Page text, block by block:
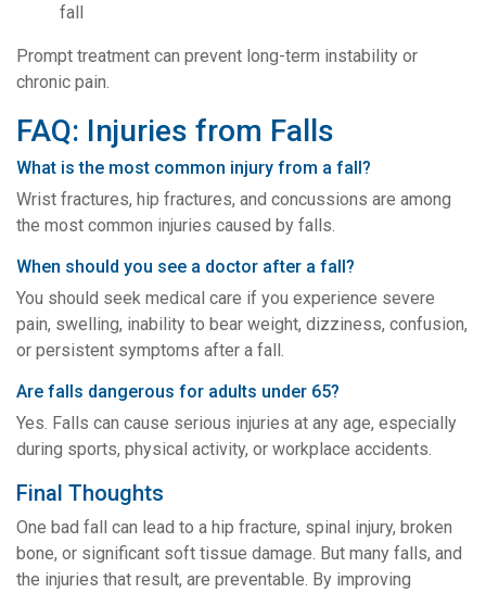
fall
Prompt treatment can prevent long-term instability or
chronic pain.
FAQ: Injuries from Falls
What is the most common injury from a fall?
Wrist fractures, hip fractures, and concussions are among
the most common injuries caused by falls.
When should you see a doctor after a fall?
You should seek medical care if you experience severe
pain, swelling, inability to bear weight, dizziness, confusion,
or persistent symptoms after a fall.
Are falls dangerous for adults under 65?
Yes. Falls can cause serious injuries at any age, especially
during sports, physical activity, or workplace accidents.
Final Thoughts
One bad fall can lead to a hip fracture, spinal injury, broken
bone, or significant soft tissue damage. But many falls, and
the injuries that result, are preventable. By improving